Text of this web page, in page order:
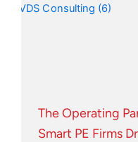
The Operating
Smart PE Firms